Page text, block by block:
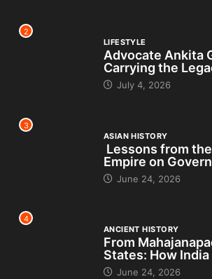
2
LIFESTYLE
Advocate Ankita
Carrying the
July 4, 2026
3
ASIAN HISTORY
Lessons from
Empire on
June 24, 2026
4
ANCIENT HISTORY
From
States: How India
June 24, 2026